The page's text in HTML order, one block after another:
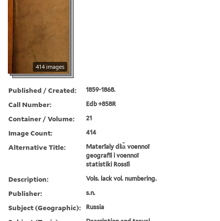
414 images
Published / Created: 1859-1868.
Call Number: Edb +858R
Container / Volume: 21
Image Count: 414
Alternative Title:
Materīaly dli︠a︡ voennoĭ
geografīi i voennoĭ
statistiki Rossīi
Description: Vols. lack vol. numbering.
Publisher: s.n.
Subject (Geographic): Russia